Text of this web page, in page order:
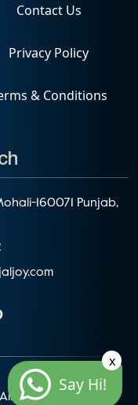
160071 Punjab,
Contact Us
Privacy Policy
& Conditions
Rights Reserved
Say Hi!
x